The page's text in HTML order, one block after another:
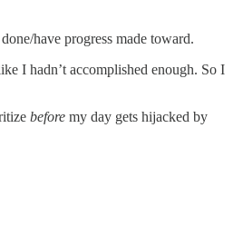
have progress made toward.
I hadn’t accomplished enough. So I
before my day gets hijacked by